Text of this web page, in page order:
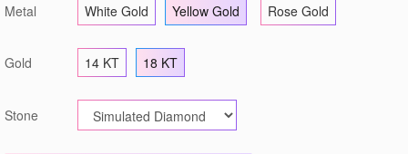
Metal White Gold Yellow Gold Rose Gold
Gold 14 KT 18 KT
Stone